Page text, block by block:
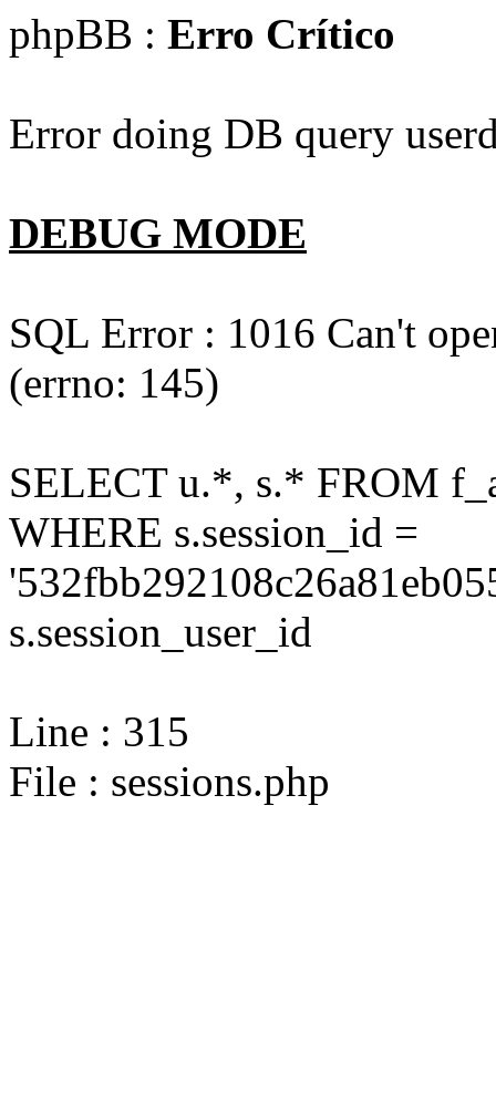
phpBB : Erro Crítico
Error doing DB query
DEBUG MODE
SQL Error : 1016 Can't
(errno: 145)
SELECT u.*, s.* FROM
WHERE s.session_id =
s.session_user_id
Line : 315
File : sessions.php